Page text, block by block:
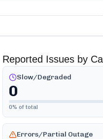
Reported Issues by
Slow/Degraded
0
0% of total
Errors/Partial Outage